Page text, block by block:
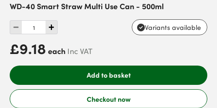
WD-40 Smart Straw Multi Use Can - 500ml
Variants available
£9.18 each Inc VAT
Add to basket
Checkout now